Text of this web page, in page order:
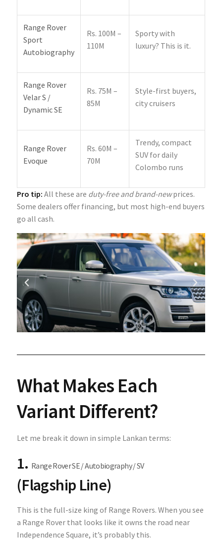
Range Rover
Sport
Autobiography
Rs. 100M –
110M
Sporty with
luxury? This is it.
Range Rover
Velar S /
Dynamic SE
Rs. 75M –
85M
Style-first buyers,
city cruisers
Range Rover
Evoque
Rs. 60M –
70M
Trendy, compact
SUV for daily
Colombo runs
Pro tip: All these are duty-free and brand-newprices.
Some dealers offer financing, but most high-end buyers
go all cash.
What Makes Each
Variant Different?
Let me break it down in simple Lankan terms:
1. Range Rover SE / Autobiography / SV
(Flagship Line)
This is the full-size king of Range Rovers. When you see
a Range Rover that looks like it owns the road near
Independence Square, it’s probably this.